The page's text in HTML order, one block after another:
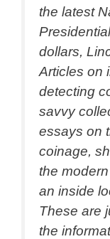
the latest
dollars,
Articles on
detecting
savvy
essays on
coinage,
the
an inside
These are
the